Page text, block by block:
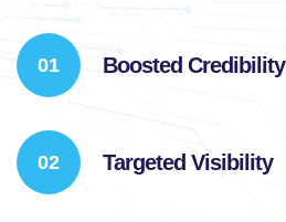
Boosted Credibility
Targeted Visibility